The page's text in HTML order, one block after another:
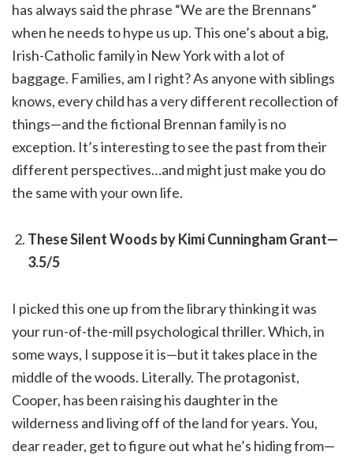
has always said the phrase “We are the Brennans”
when he needs to hype us up. This one’s about a big,
Irish-Catholic family in New York with a lot of
baggage. Families, am I right? As anyone with siblings
knows, every child has a very different recollection of
things—and the fictional Brennan family is no
exception. It’s interesting to see the past from their
different perspectives…and might just make you do
the same with your own life.
These Silent Woods by Kimi Cunningham Grant—
3.5/5
I picked this one up from the library thinking it was
your run-of-the-mill psychological thriller. Which, in
some ways, I suppose it is—but it takes place in the
middle of the woods. Literally. The protagonist,
Cooper, has been raising his daughter in the
wilderness and living off of the land for years. You,
dear reader, get to figure out what he’s hiding from—